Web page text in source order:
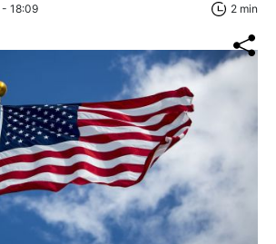
- 18:09 2 min